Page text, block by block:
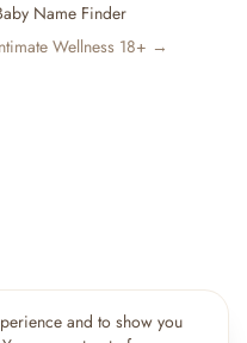
and to show you
Name Finder
Wellness 18+ →